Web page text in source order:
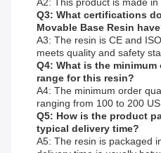
A2: This product is made in
Q3: What certifications
Movable Base Resin
A3: The resin is CE and
meets quality and safety
Q4: What is the
range for this resin?
A4: The minimum order
ranging from 100 to 200
Q5: How is the product
typical delivery time?
A5: The resin is packaged